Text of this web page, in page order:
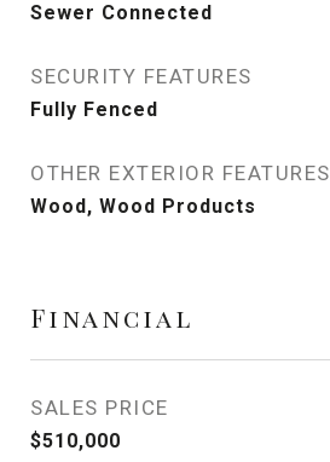
Sewer Connected
SECURITY FEATURES
Fully Fenced
OTHER EXTERIOR FEATURES
Wood, Wood Products
Financial
SALES PRICE
$510,000